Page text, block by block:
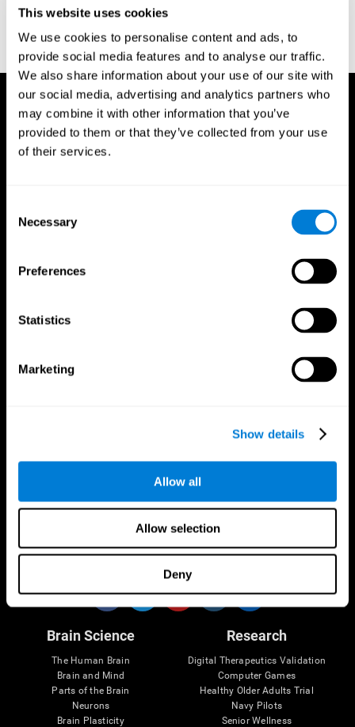
This website uses cookies
We use cookies to personalise content and ads, to
provide social media features and to analyse our traffic.
We also share information about your use of our site with
our social media, advertising and analytics partners who
may combine it with other information that you’ve
provided to them or that they’ve collected from your use
of their services.
Selection
Necessary
Preferences
Statistics
Marketing
Show details
Allow all
Allow selection
Deny
Follow us
Brain Science
The Human Brain
Brain and Mind
Parts of the Brain
Neurons
Brain Plasticity
Research
Digital Therapeutics Validation
Computer Games
Healthy Older Adults Trial
Navy Pilots
Senior Wellness